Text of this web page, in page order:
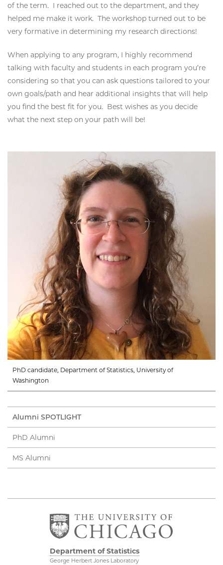
of the term. I reached out to the department, and they
helped me make it work. The workshop turned out to be
very formative in determining my research directions!
When applying to any program, I highly recommend
talking with faculty and students in each program you’re
considering so that you can ask questions tailored to your
own goals/path and hear additional insights that will help
you find the best fit for you. Best wishes as you decide
what the next step on your path will be!
PhD candidate, Department of Statistics, University of
Washington
Alumni SPOTLIGHT
PhD Alumni
MS Alumni
Department of Statistics
George Herbert Jones Laboratory